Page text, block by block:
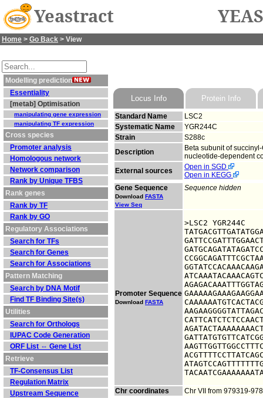
Yeastract
Home > Go Back > View
Modelling prediction
Essentiality
[metab] Optimisation
manipulating gene expression
manipulating TF expression
Cross species
Promoter analysis
Homologous network
Network comparison
Rank by Unique TFBS
Rank genes
Rank by TF
Rank by GO
Regulatory Associations
Search for TFs
Search for Genes
Search for Associations
Pattern Matching
Search by DNA Motif
Find TF Binding Site(s)
Utilities
Search for Orthologs
IUPAC Code Generation
ORF List ⇔ Gene List
Retrieve
TF-Consensus List
Regulation Matrix
Upstream Sequence
Locus Info Protein Info
Standard Name
LSC2
Systematic Name
YGR244C
Strain
S288c
Description
Beta subunit of
nucleotide-dependent
External sources
Open in SGD
Open in KEGG
Gene Sequence
Download FASTA
View Seq
Sequence hidden
Promoter Sequence
Download FASTA
>LSC2 YGR244C
Chr coordinates Chr VII from 979319-